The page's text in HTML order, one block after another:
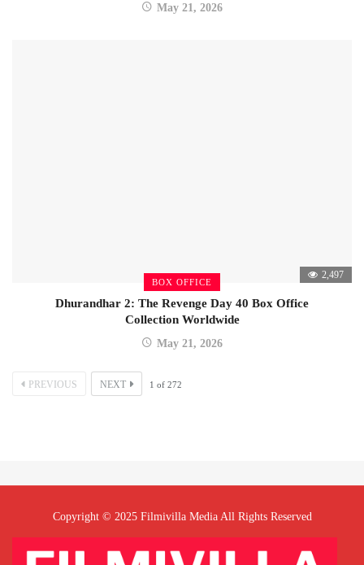
May 21, 2026
BOX OFFICE
2,497
Dhurandhar 2: The Revenge Day 40 Box Office
Collection Worldwide
May 21, 2026
PREVIOUS NEXT 1 of 272
Copyright © 2025 Filmivilla Media All Rights Reserved